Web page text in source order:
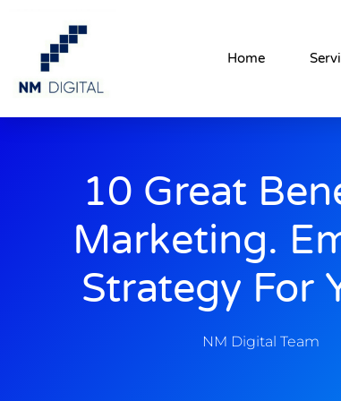
Home
10 Great
Marketing.
Strategy For
NM Digital Team